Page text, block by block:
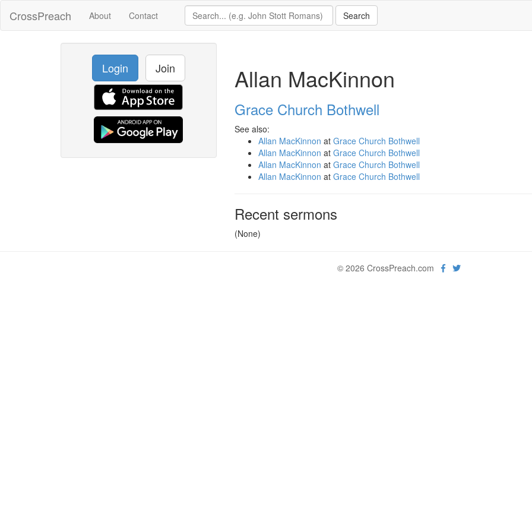
CrossPreach About Contact
Login Join Allan MacKinnon
Grace Church Bothwell
See also:
Allan MacKinnon at Grace Church Bothwell
Allan MacKinnon at Grace Church Bothwell
Allan MacKinnon at Grace Church Bothwell
Allan MacKinnon at Grace Church Bothwell
Recent sermons
(None)
© 2026 CrossPreach.com